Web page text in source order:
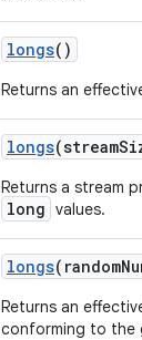
longs()
Returns an
longs(
Returns a stream
long values.
longs(
Returns an
conforming to the